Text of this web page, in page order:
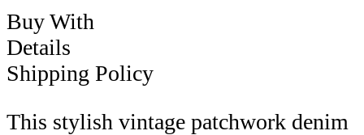
Buy With
Details
Shipping Policy
This stylish vintage patchwork denim